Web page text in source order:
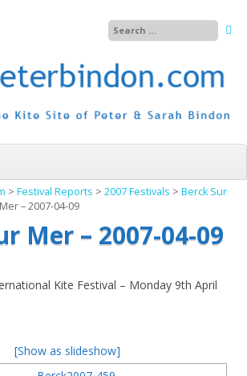
> Festival Reports > 2007 Festivals > Berck Sur
– 2007-04-09
Mer – 2007-04-09
Kite Festival – Monday 9th April
[Show as slideshow]